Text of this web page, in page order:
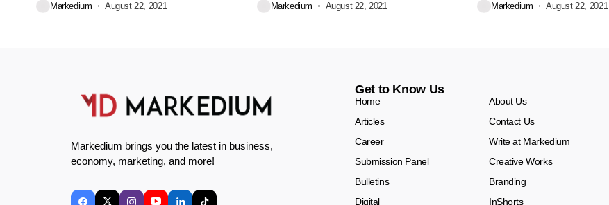
Markedium August 22, 2021 Markedium August 22, 2021 Markedium August 22, 2021
Markedium brings you the latest in business,
economy, marketing, and more!
Get to Know Us
Home
About Us
Articles
Contact Us
Career
Write at Markedium
Submission Panel
Creative Works
Bulletins
Branding
Digital
InShorts